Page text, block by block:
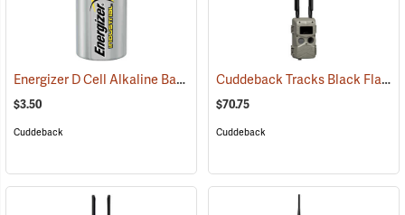
Energizer D Cell Alkaline Battery (2180)
$3.50
Cuddeback
Cuddeback Tracks Black Flash Cellular Game Camera
$70.75
Cuddeback